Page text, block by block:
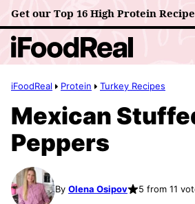
Skip
to
content
Get our Top 16 High Protein
iFoodReal Protein Turkey Recipes
Mexican
Peppers
By Olena Osipov 5 from 11